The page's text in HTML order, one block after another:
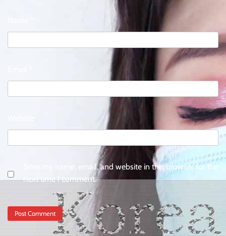
Save my name, email, and website in this browser for the
next time I comment.